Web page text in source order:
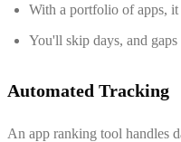
With a portfolio of apps, it
You'll skip days, and
Automated Tracking
An app ranking tool handles